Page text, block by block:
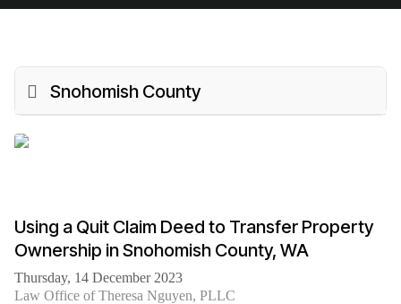
Snohomish County
Using a Quit Claim Deed to Transfer Property
Ownership in Snohomish County, WA
Thursday, 14 December 2023
Law Office of Theresa Nguyen, PLLC